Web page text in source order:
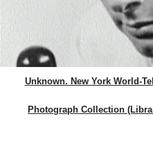
Unknown. New York World-
Photograph Collection